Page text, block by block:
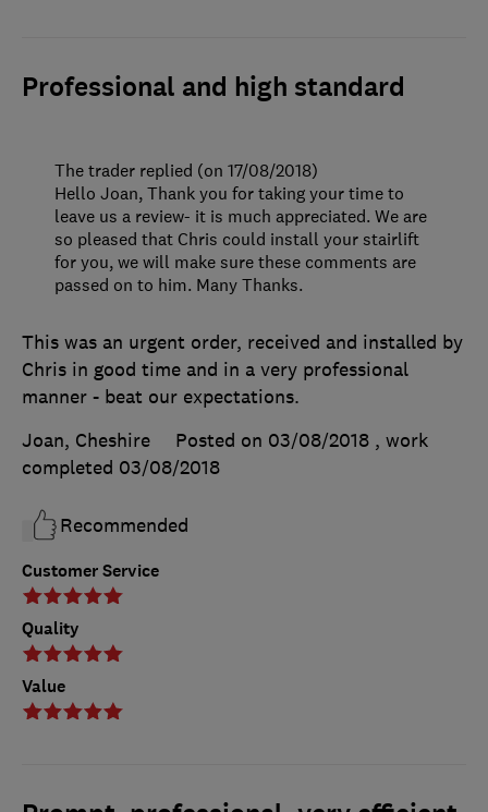
Professional and high standard
Customer Service
Quality
Value
This was an urgent order, received and installed by
Chris in good time and in a very professional
manner - beat our expectations.
Joan, Cheshire
Posted on 03/08/2018 , work
completed 03/08/2018
Recommended
The trader replied (on 17/08/2018)
Hello Joan, Thank you for taking your time to
leave us a review- it is much appreciated. We are
so pleased that Chris could install your stairlift
for you, we will make sure these comments are
passed on to him. Many Thanks.